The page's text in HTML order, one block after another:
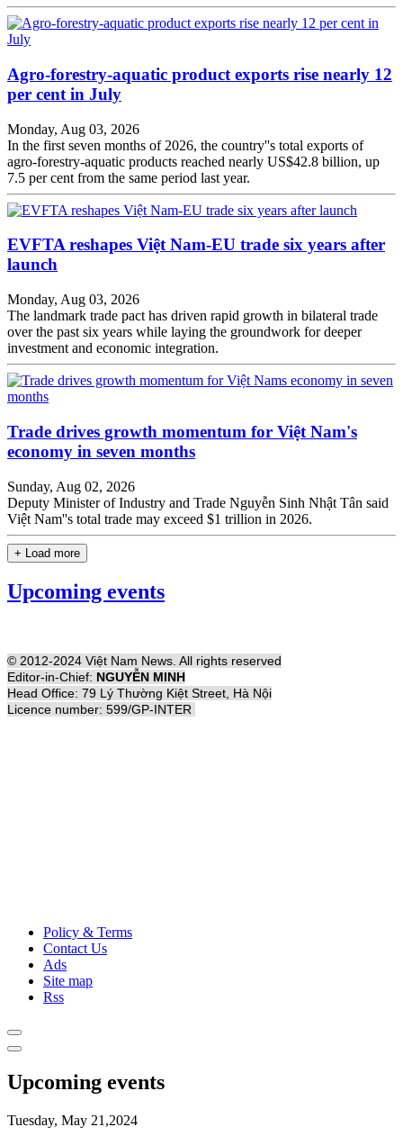
Agro-forestry-aquatic product exports rise nearly 12
per cent in July
Monday, Aug 03, 2026
In the first seven months of 2026, the country''s total exports of
agro-forestry-aquatic products reached nearly US$42.8 billion, up
7.5 per cent from the same period last year.
EVFTA reshapes Việt Nam-EU trade six years after
launch
Monday, Aug 03, 2026
The landmark trade pact has driven rapid growth in bilateral trade
over the past six years while laying the groundwork for deeper
investment and economic integration.
Trade drives growth momentum for Việt Nam's
economy in seven months
Sunday, Aug 02, 2026
Deputy Minister of Industry and Trade Nguyễn Sinh Nhật Tân said
Việt Nam''s total trade may exceed $1 trillion in 2026.
+ Load more
Upcoming events
© 2012-2024 Việt Nam News. All rights reserved
Editor-in-Chief: NGUYỄN MINH
Head Office: 79 Lý Thường Kiệt Street, Hà Nội
Licence number: 599/GP-INTER
Policy & Terms
Contact Us
Ads
Site map
Rss
Upcoming events
Tuesday, May 21,2024